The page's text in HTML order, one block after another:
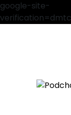
google-site-